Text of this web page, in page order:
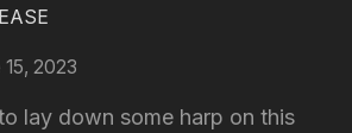
15, 2023
lay down some harp on this